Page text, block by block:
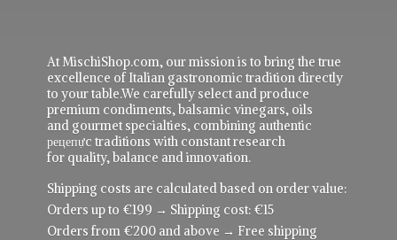
At MischiShop.com, our mission is to bring the true
excellence of Italian gastronomic tradition directly
to your table.We carefully select and produce
premium condiments, balsamic vinegars, oils
and gourmet specialties, combining authentic
рецепực traditions with constant research
for quality, balance and innovation.
Shipping costs are calculated based on order value:
Orders up to €199 → Shipping cost: €15
Orders from €200 and above → Free shipping